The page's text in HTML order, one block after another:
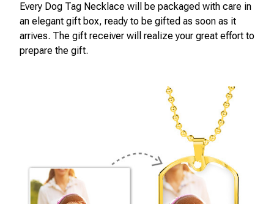
Every Dog Tag Necklace will be packaged with care in
an elegant gift box, ready to be gifted as soon as it
arrives. The gift receiver will realize your great effort to
prepare the gift.